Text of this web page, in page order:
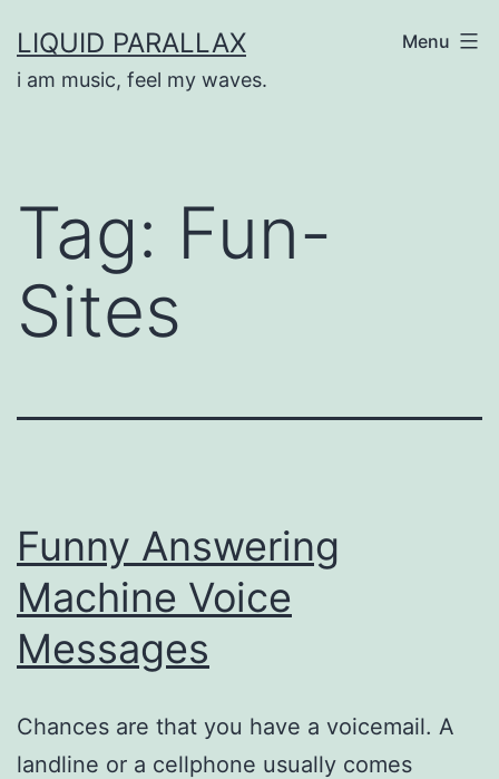
to
content
LIQUID PARALLAX
i am music, feel my waves.
Menu
Tag: Fun-
Sites
Funny Answering
Machine Voice
Messages
Chances are that you have a voicemail. A
landline or a cellphone usually comes